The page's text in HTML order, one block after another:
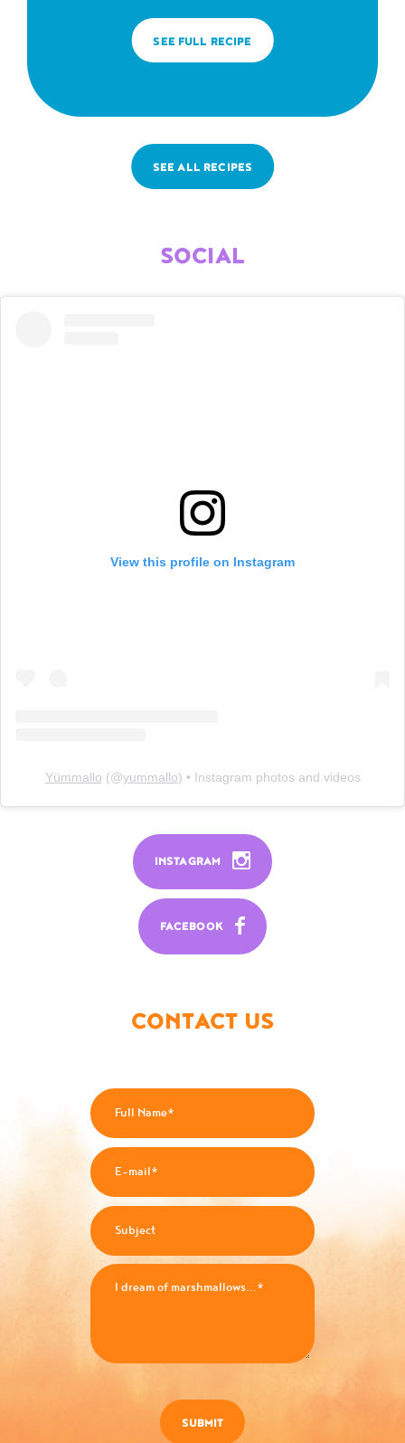
SEE FULL RECIPE
SEE ALL RECIPES
SOCIAL
View this profile on Instagram
Yümmallo (@yummallo) • Instagram photos and videos
INSTAGRAM
FACEBOOK
CONTACT US
SUBMIT